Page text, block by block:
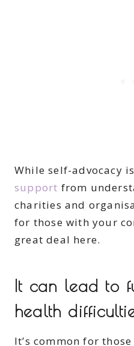
While self-advocacy
support from
charities and
for those with your
great deal here.
It can lead to
health
It’s common for